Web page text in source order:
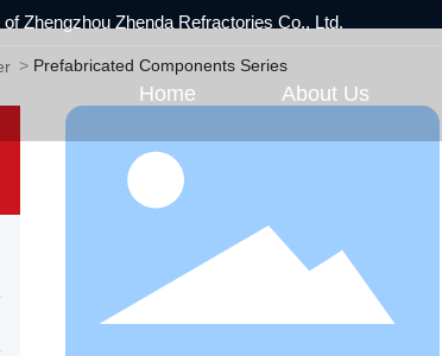
Zhengzhou Zhenda Refractories Co., Ltd.
Home About Us
Prefabricated Components Series